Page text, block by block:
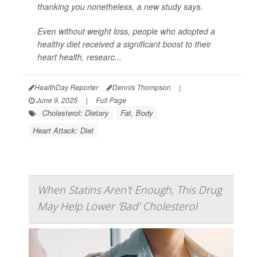
thanking you nonetheless, a new study says.
Even without weight loss, people who adopted a
healthy diet received a significant boost to their
heart health, researc...
HealthDay Reporter Dennis Thompson
|
June 9, 2025
| Full Page
Cholesterol: Dietary
Fat, Body
Heart Attack: Diet
When Statins Aren't Enough, This Drug
May Help Lower 'Bad' Cholesterol